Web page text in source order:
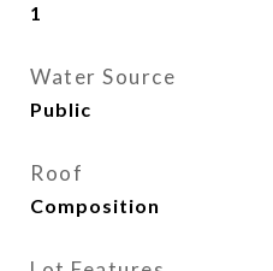
1
Water Source
Public
Roof
Composition